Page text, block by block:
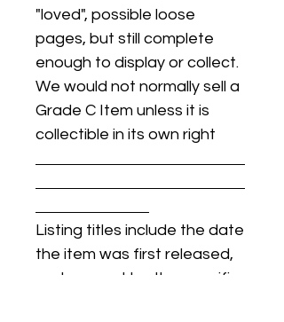
"loved", possible loose
pages, but still complete
enough to display or collect.
We would not normally sell a
Grade C Item unless it is
collectible in its own right
Listing titles include the date
the item was first released,
and may not be the specific